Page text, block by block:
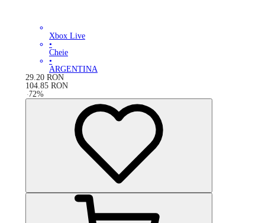
Xbox Live
•
Cheie
•
ARGENTINA
29.20 RON
104.85 RON
-72%